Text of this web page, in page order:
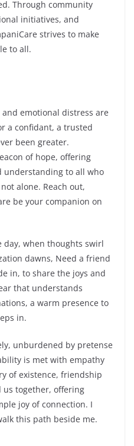
Through community
initiatives, and
strives to make
to all.
emotional distress are
a confidant, a trusted
been greater.
of hope, offering
understanding to all who
alone. Reach out,
be your companion on
when thoughts swirl
dawns, Need a friend
in, to share the joys and
that understands
a warm presence to
in.
unburdened by pretense
is met with empathy
of existence, friendship
together, offering
joy of connection. I
this path beside me.